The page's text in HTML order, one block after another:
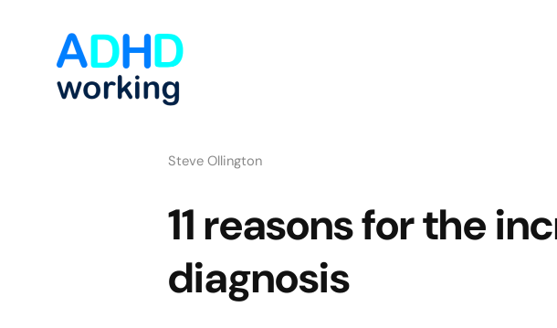
Steve Ollington
11 reasons for the
diagnosis